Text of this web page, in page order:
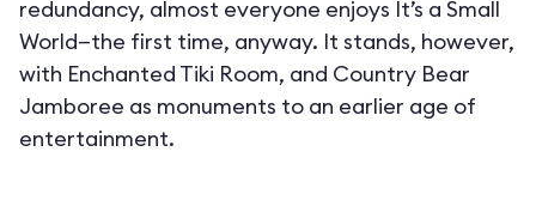
redundancy, almost everyone enjoys It’s a Small
World—the first time, anyway. It stands, however,
with Enchanted Tiki Room, and Country Bear
Jamboree as monuments to an earlier age of
entertainment.